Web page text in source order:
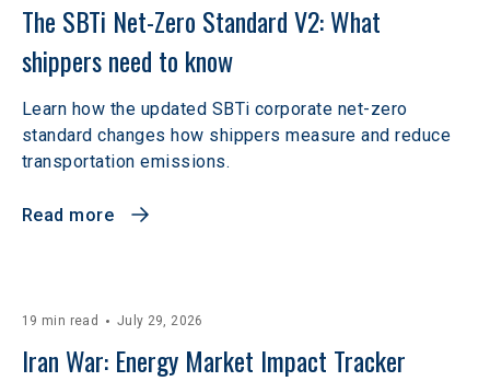
The SBTi Net-Zero Standard V2: What
shippers need to know
Learn how the updated SBTi corporate net-zero
standard changes how shippers measure and reduce
transportation emissions.
Read more
19 min read July 29, 2026
Iran War: Energy Market Impact Tracker